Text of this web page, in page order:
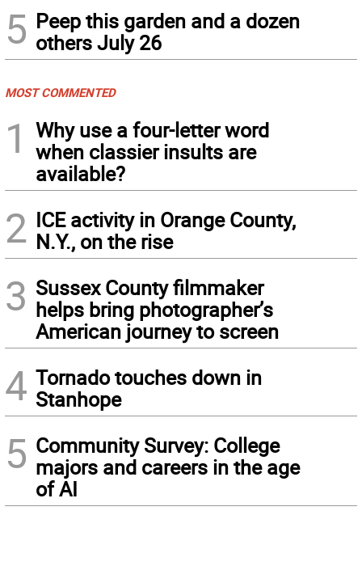
5 Peep this garden and a dozen
others July 26
MOST COMMENTED
1
Why use a four-letter word
when classier insults are
available?
2 ICE activity in Orange County,
N.Y., on the rise
3 Sussex County filmmaker
helps bring photographer’s
American journey to screen
4 Tornado touches down in
Stanhope
5 Community Survey: College
majors and careers in the age
of AI